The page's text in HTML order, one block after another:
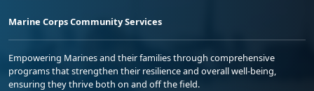
Marine Corps Community Services
Empowering Marines and their families through comprehensive
programs that strengthen their resilience and overall well-being,
ensuring they thrive both on and off the field.